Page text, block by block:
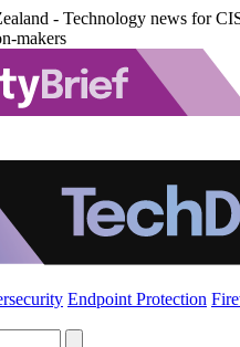
- Technology news for
makers
Endpoint Protection